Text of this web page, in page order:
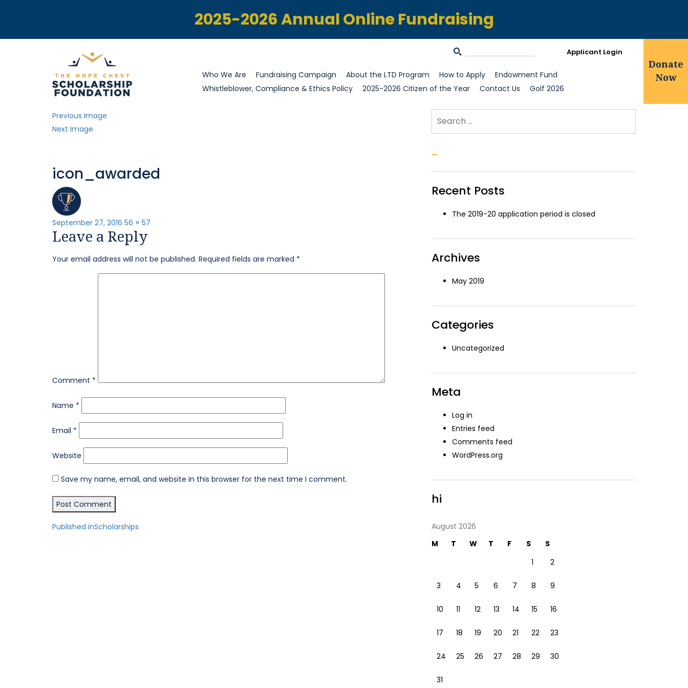
2025-2026 Annual Online Fundraising
Applicant Login
Who We Are Fundraising Campaign About the LTD Program How to Apply
Endowment Fund
Whistleblower, Compliance & Ethics Policy
2025-2026 Citizen of the Year Contact Us Golf 2026
Donate
Now
Previous Image
Next Image
icon_awarded
Posted
on
September 27, 2016 Full
size
56 × 57
Leave a Reply
Your email address will not be published. Required fields are marked *
Comment *
Name *
Email *
Website
Save my name, email, and website in this browser for the next time I comment.
Post
Published inScholarships
Search for:
Recent Posts
The 2019-20 application period is closed
Archives
May 2019
Categories
Uncategorized
Meta
Log in
Entries feed
Comments feed
WordPress.org
hi
August 2026
M
T W T F S
S
1
2
3 4 5 6 7 8 9
10 11 12 13 14 15 16
17 18 19 20 21 22 23
24 25 26 27 28 29 30
31